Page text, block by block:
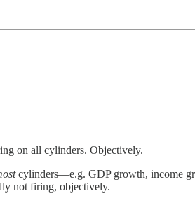
on all cylinders. Objectively.
cylinders—e.g. GDP growth, income
not firing, objectively.